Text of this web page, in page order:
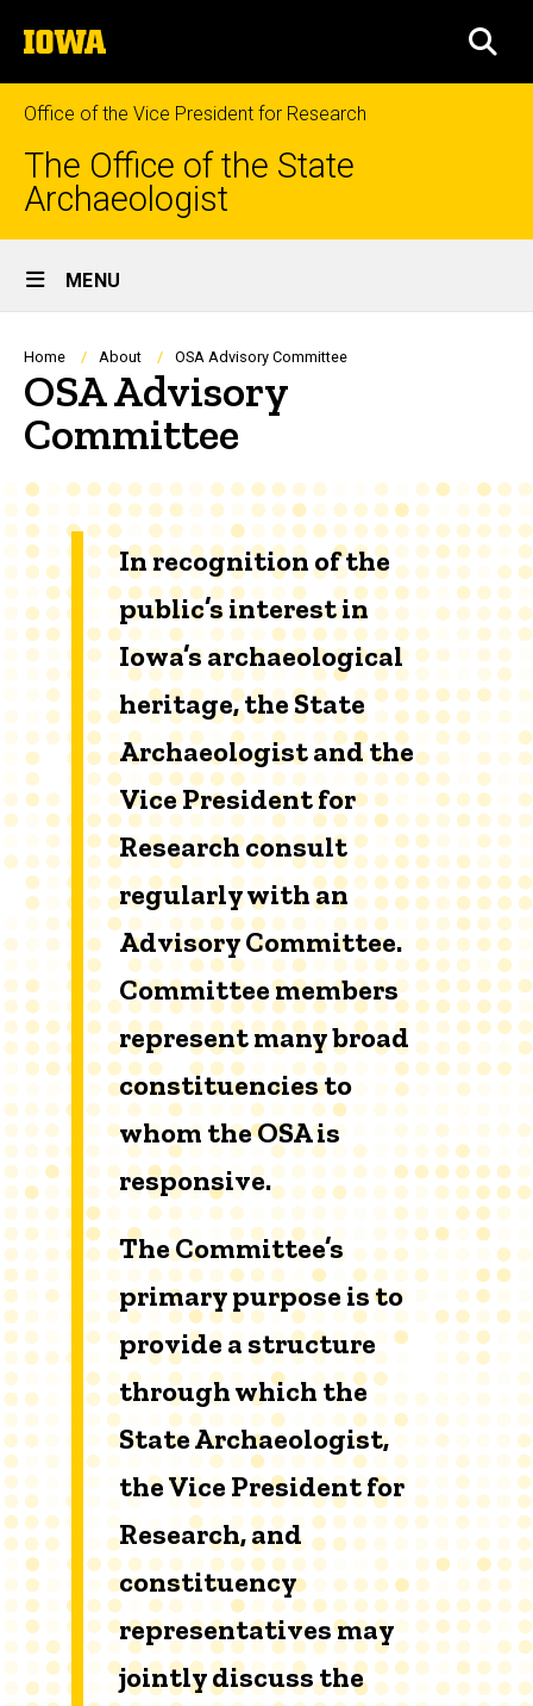
to
content
The
University
of
Iowa
Office of the Vice President for Research
The Office of the State
Archaeologist
Site
Main
Navigation
MENU
Breadcrumb
Home About OSA Advisory Committee
OSA Advisory
Committee
In recognition of the
public’s interest in
Iowa’s archaeological
heritage, the State
Archaeologist and the
Vice President for
Research consult
regularly with an
Advisory Committee.
Committee members
represent many broad
constituencies to
whom the OSA is
responsive.
The Committee’s
primary purpose is to
provide a structure
through which the
State Archaeologist,
the Vice President for
Research, and
constituency
representatives may
jointly discuss the